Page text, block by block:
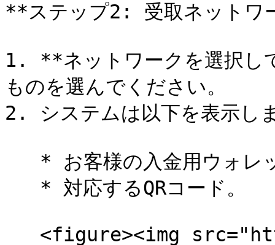
**ステップ2: 受取ネットワ
1. **ネットワークを選択し
ものを選んでください。
2. システムは以下を表示し